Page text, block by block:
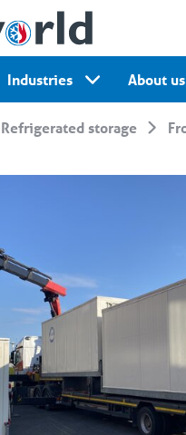
Industries About us
Refrigerated storage